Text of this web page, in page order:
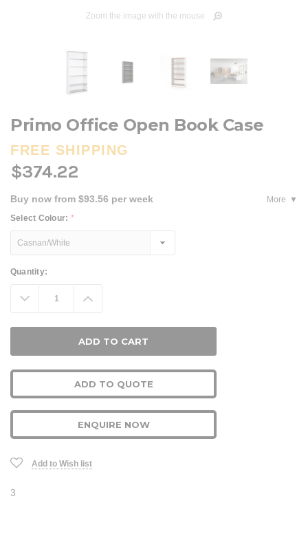
Zoom the image with the mouse
Primo Office Open Book Case
FREE SHIPPING
$374.22
Buy now from $93.56 per week
More
Select Colour: *
Current
Quantity:
Decrease
Quantity: Increase
Quantity:
ADD TO QUOTE
ENQUIRE NOW
Add to Wish list
3